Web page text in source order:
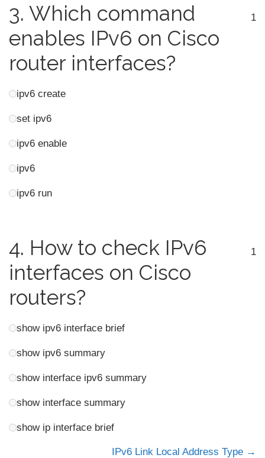
3. Which command
enables IPv6 on Cisco
router interfaces?
1
ipv6 create
set ipv6
ipv6 enable
ipv6
ipv6 run
4. How to check IPv6
interfaces on Cisco
routers?
1
show ipv6 interface brief
show ipv6 summary
show interface ipv6 summary
show interface summary
show ip interface brief
IPv6 Link Local Address Type